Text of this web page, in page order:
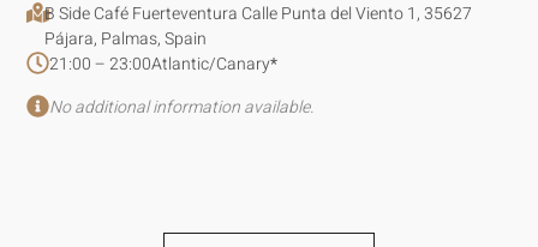
B Side Café Fuerteventura Calle Punta del Viento 1, 35627
Pájara, Palmas, Spain
21:00 – 23:00Atlantic/Canary*
No additional information available.